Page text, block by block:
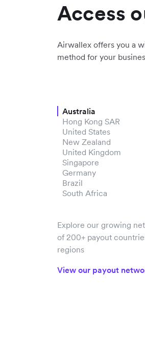
Access
Airwallex offers you a
method for your
Australia
Hong Kong SAR
United States
New Zealand
United Kingdom
Singapore
Germany
Brazil
South Africa
Explore our growing
of 200+ payout
regions
View our payout